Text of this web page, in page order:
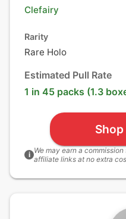
Clefairy
Rarity
Rare Holo
Estimated Pull Rate
1 in 45 packs (1.3
i We may earn a
affiliate links at no extra